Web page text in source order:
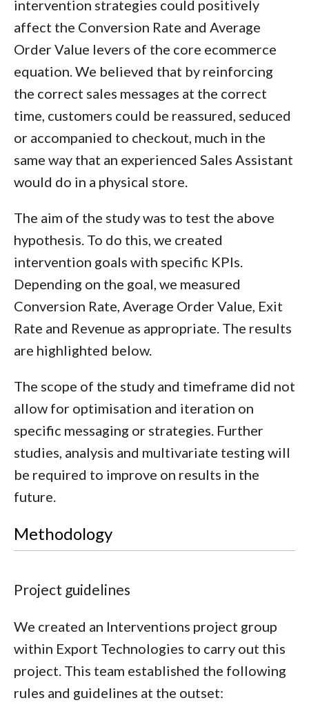
intervention strategies could positively
affect the Conversion Rate and Average
Order Value levers of the core ecommerce
equation. We believed that by reinforcing
the correct sales messages at the correct
time, customers could be reassured, seduced
or accompanied to checkout, much in the
same way that an experienced Sales Assistant
would do in a physical store.
The aim of the study was to test the above
hypothesis. To do this, we created
intervention goals with specific KPIs.
Depending on the goal, we measured
Conversion Rate, Average Order Value, Exit
Rate and Revenue as appropriate. The results
are highlighted below.
The scope of the study and timeframe did not
allow for optimisation and iteration on
specific messaging or strategies. Further
studies, analysis and multivariate testing will
be required to improve on results in the
future.
Methodology
Project guidelines
We created an Interventions project group
within Export Technologies to carry out this
project. This team established the following
rules and guidelines at the outset: